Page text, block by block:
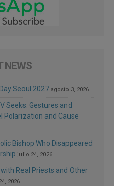
NEWS
Seoul 2027 agosto 3, 2026
Seeks: Gestures and
Polarization and Cause
Bishop Who Disappeared
julio 24, 2026
Real Priests and Other
2026